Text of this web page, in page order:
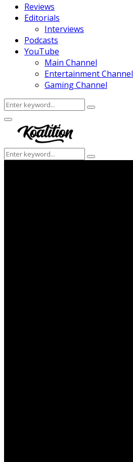
Reviews
Editorials
Interviews
Podcasts
YouTube
Main Channel
Entertainment Channel
Gaming Channel
Search
for:
Search
Facebook
Twitter
Instagram
Youtube
Primary
Menu
Search
for:
Search